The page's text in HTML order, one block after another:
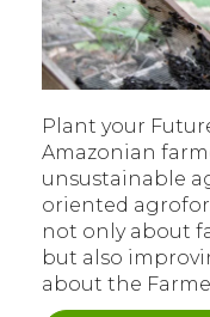
Plant your
Amazonian
unsustainable
oriented
not only about
but also
about the